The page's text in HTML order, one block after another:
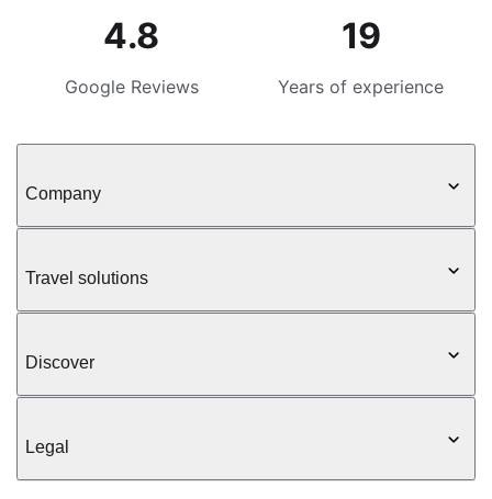
4.8
Google Reviews
19
Years of experience
Company
Travel solutions
Discover
Legal